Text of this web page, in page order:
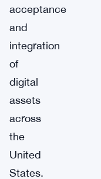
acceptance
and
integration
of
digital
assets
across
the
United
States.